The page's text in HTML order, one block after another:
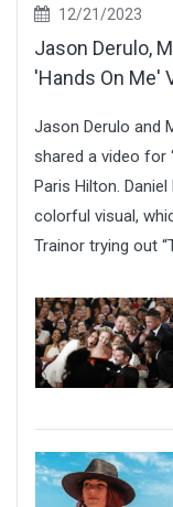
12/21/2023
Jason Derulo,
'Hands On Me'
Jason Derulo and
shared a video for
Paris Hilton.
colorful visual,
Trainor trying out